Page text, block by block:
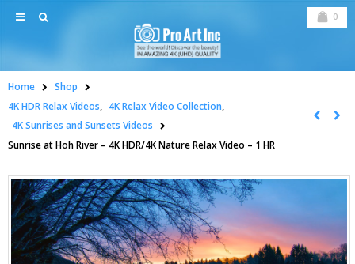
0
Home
Shop
4K HDR Relax Videos, 4K Relax Video Collection,
4K Sunrises and Sunsets Videos
Sunrise at Hoh River – 4K HDR/4K Nature Relax Video – 1 HR